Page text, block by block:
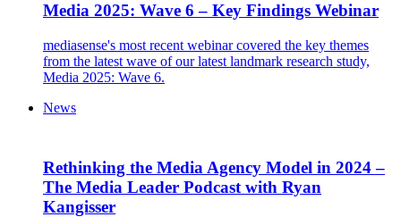
Media 2025: Wave 6 – Key Findings Webinar
mediasense's most recent webinar covered the key themes
from the latest wave of our latest landmark research study,
Media 2025: Wave 6.
News
Rethinking the Media Agency Model in 2024 –
The Media Leader Podcast with Ryan
Kangisser